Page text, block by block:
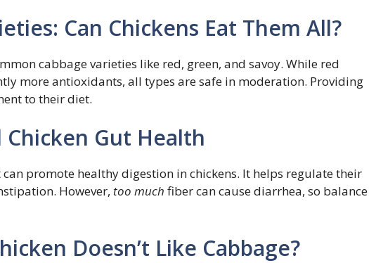
Can Chickens Eat Them All?
cabbage varieties like red, green, and savoy. While red
more antioxidants, all types are safe in moderation. Providing
to their diet.
Chicken Gut Health
can promote healthy digestion in chickens. It helps regulate their
However, too much fiber can cause diarrhea, so balance
Doesn’t Like Cabbage?